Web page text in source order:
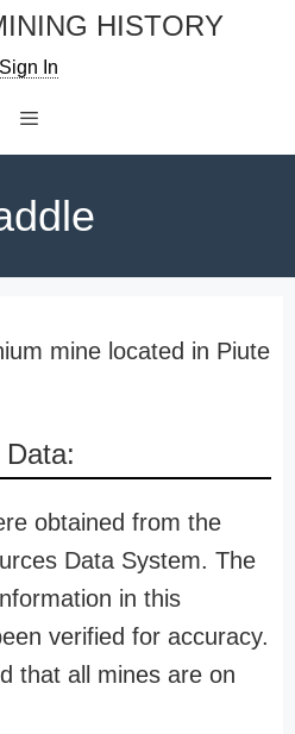
HISTORY
Sign In
mine located in Piute
obtained from the
Data System. The
in this
verified for accuracy.
that all mines are on